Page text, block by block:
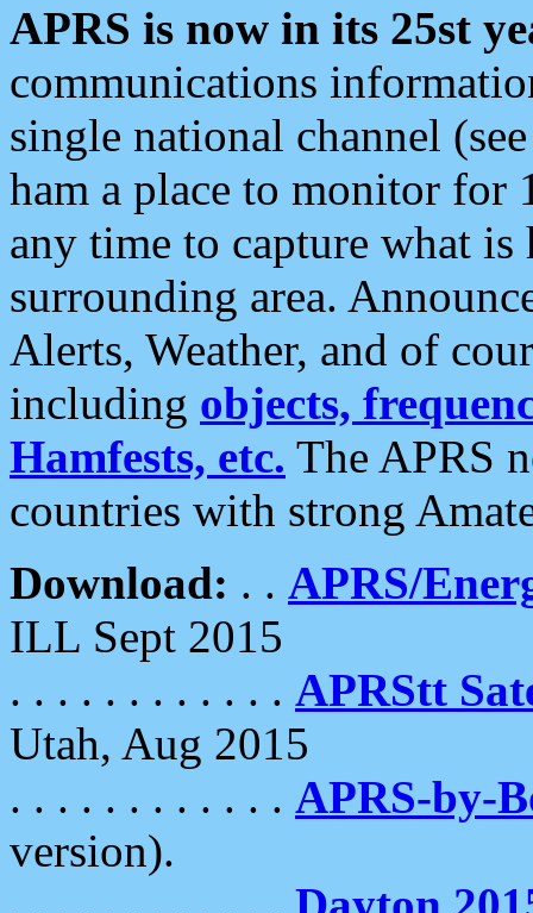
APRS is now in its 25st
communications
single national channel
ham a place to monitor for
any time to capture what
surrounding area.
Alerts, Weather, and of
including objects,
Hamfests, etc. The APRS
countries with strong
Download: . . APRS/
ILL Sept 2015
. . . . . . . . . . . . APRStt
Utah, Aug 2015
. . . . . . . . . . . . APRS-by-
version).